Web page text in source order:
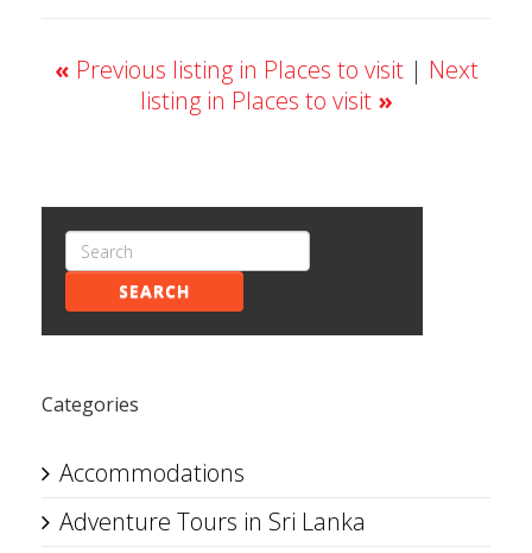
« Previous listing in Places to visit | Next
listing in Places to visit »
SEARCH
Categories
Accommodations
Adventure Tours in Sri Lanka